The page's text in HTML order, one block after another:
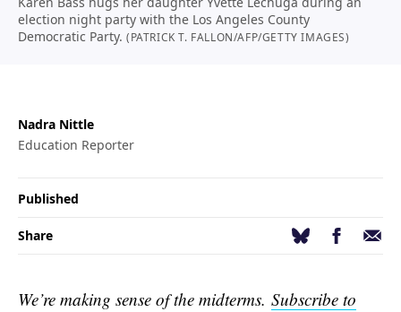
election night party with the Los Angeles County
Democratic Party. (PATRICK T. FALLON/AFP/GETTY IMAGES)
Nadra Nittle
Education Reporter
Published
Share BlueskyFacebook
Email
We’re making sense of the midterms. Subscribe to